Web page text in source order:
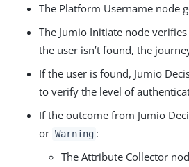
The Platform Username node
The Jumio Initiate node
the user isn’t found, the
If the user is found, Jumio
to verify the level of
If the outcome from Jumio
or Warning :
The Attribute Collector